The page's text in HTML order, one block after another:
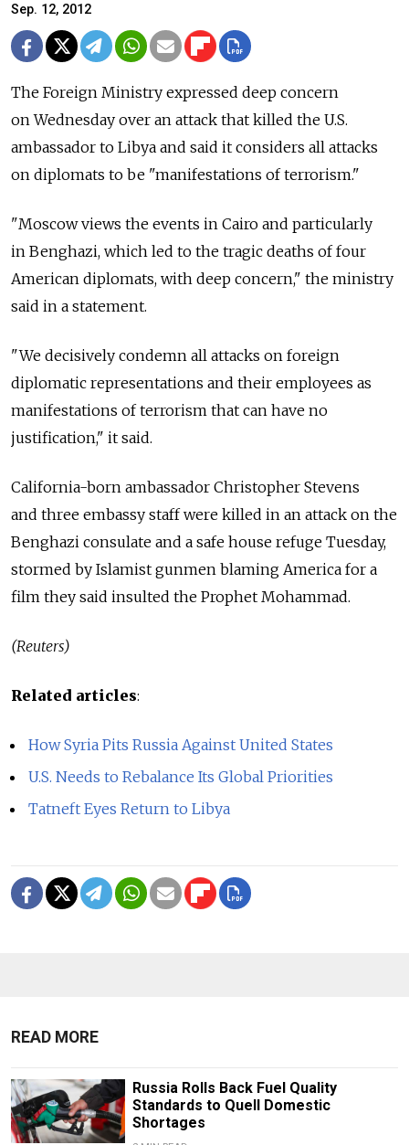
Sep. 12, 2012
The Foreign Ministry expressed deep concern
on Wednesday over an attack that killed the U.S.
ambassador to Libya and said it considers all attacks
on diplomats to be "manifestations of terrorism."
"Moscow views the events in Cairo and particularly
in Benghazi, which led to the tragic deaths of four
American diplomats, with deep concern," the ministry
said in a statement.
"We decisively condemn all attacks on foreign
diplomatic representations and their employees as
manifestations of terrorism that can have no
justification," it said.
California-born ambassador Christopher Stevens
and three embassy staff were killed in an attack on the
Benghazi consulate and a safe house refuge Tuesday,
stormed by Islamist gunmen blaming America for a
film they said insulted the Prophet Mohammad.
(Reuters)
Related articles:
How Syria Pits Russia Against United States
U.S. Needs to Rebalance Its Global Priorities
Tatneft Eyes Return to Libya
READ MORE
Russia Rolls Back Fuel Quality
Standards to Quell Domestic
Shortages